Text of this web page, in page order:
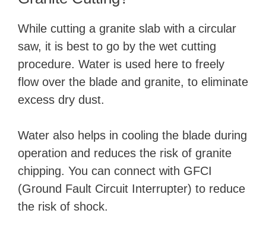
While cutting a granite slab with a circular
saw, it is best to go by the wet cutting
procedure. Water is used here to freely
flow over the blade and granite, to eliminate
excess dry dust.
Water also helps in cooling the blade during
operation and reduces the risk of granite
chipping. You can connect with GFCI
(Ground Fault Circuit Interrupter) to reduce
the risk of shock.